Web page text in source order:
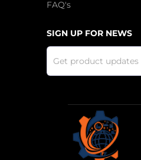
FAQ's
SIGN UP FOR NEWS